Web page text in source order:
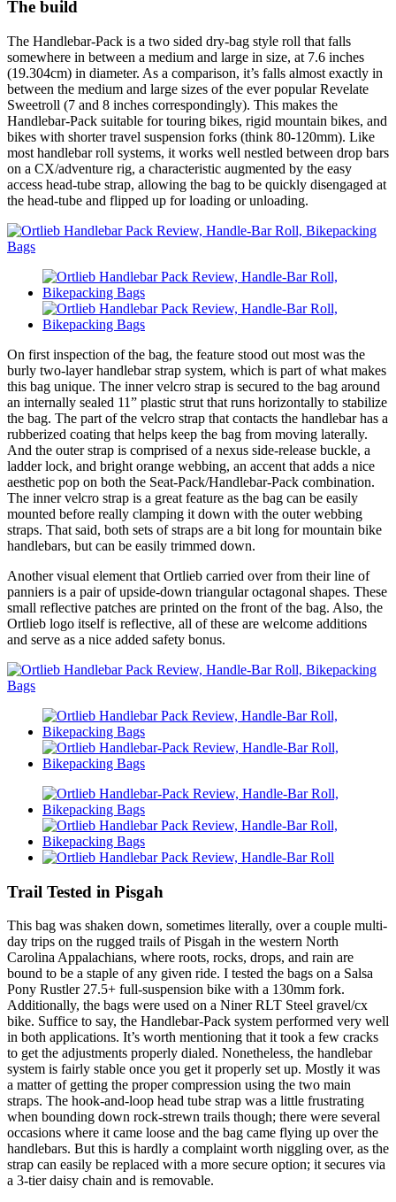
The build
The Handlebar-Pack is a two sided dry-bag style roll that falls
somewhere in between a medium and large in size, at 7.6 inches
(19.304cm) in diameter. As a comparison, it’s falls almost exactly in
between the medium and large sizes of the ever popular Revelate
Sweetroll (7 and 8 inches correspondingly). This makes the
Handlebar-Pack suitable for touring bikes, rigid mountain bikes, and
bikes with shorter travel suspension forks (think 80-120mm). Like
most handlebar roll systems, it works well nestled between drop bars
on a CX/adventure rig, a characteristic augmented by the easy
access head-tube strap, allowing the bag to be quickly disengaged at
the head-tube and flipped up for loading or unloading.
On first inspection of the bag, the feature stood out most was the
burly two-layer handlebar strap system, which is part of what makes
this bag unique. The inner velcro strap is secured to the bag around
an internally sealed 11” plastic strut that runs horizontally to stabilize
the bag. The part of the velcro strap that contacts the handlebar has a
rubberized coating that helps keep the bag from moving laterally.
And the outer strap is comprised of a nexus side-release buckle, a
ladder lock, and bright orange webbing, an accent that adds a nice
aesthetic pop on both the Seat-Pack/Handlebar-Pack combination.
The inner velcro strap is a great feature as the bag can be easily
mounted before really clamping it down with the outer webbing
straps. That said, both sets of straps are a bit long for mountain bike
handlebars, but can be easily trimmed down.
Another visual element that Ortlieb carried over from their line of
panniers is a pair of upside-down triangular octagonal shapes. These
small reflective patches are printed on the front of the bag. Also, the
Ortlieb logo itself is reflective, all of these are welcome additions
and serve as a nice added safety bonus.
Trail Tested in Pisgah
This bag was shaken down, sometimes literally, over a couple multi-
day trips on the rugged trails of Pisgah in the western North
Carolina Appalachians, where roots, rocks, drops, and rain are
bound to be a staple of any given ride. I tested the bags on a Salsa
Pony Rustler 27.5+ full-suspension bike with a 130mm fork.
Additionally, the bags were used on a Niner RLT Steel gravel/cx
bike. Suffice to say, the Handlebar-Pack system performed very well
in both applications. It’s worth mentioning that it took a few cracks
to get the adjustments properly dialed. Nonetheless, the handlebar
system is fairly stable once you get it properly set up. Mostly it was
a matter of getting the proper compression using the two main
straps. The hook-and-loop head tube strap was a little frustrating
when bounding down rock-strewn trails though; there were several
occasions where it came loose and the bag came flying up over the
handlebars. But this is hardly a complaint worth niggling over, as the
strap can easily be replaced with a more secure option; it secures via
a 3-tier daisy chain and is removable.